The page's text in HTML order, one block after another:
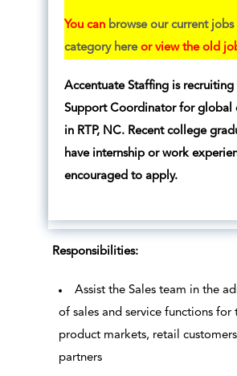
You can browse our current jobs
category hereor view the old
Accentuate Staffing is recruiting
Support Coordinator for global
in RTP, NC. Recent college
have internship or work
encouraged to apply.
Responsibilities:
Assist the Sales team in the
of sales and service functions for
product markets, retail
partners